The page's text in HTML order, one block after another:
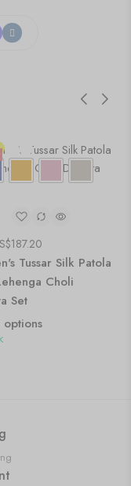
187.20
Tussar Silk Patola
Choli
Set
options